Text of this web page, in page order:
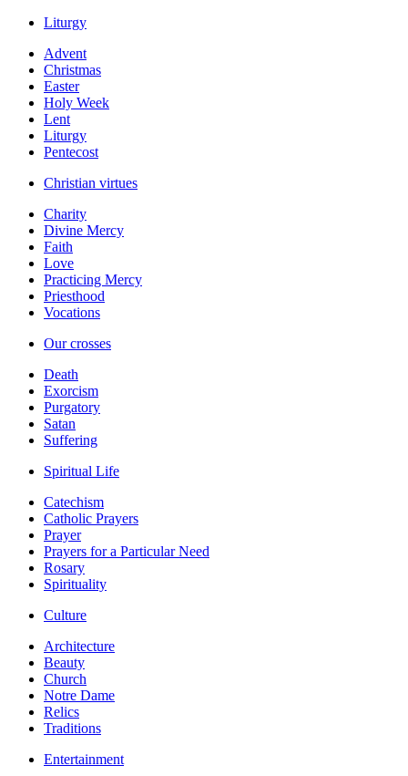
Liturgy
Advent
Christmas
Easter
Holy Week
Lent
Liturgy
Pentecost
Christian virtues
Charity
Divine Mercy
Faith
Love
Practicing Mercy
Priesthood
Vocations
Our crosses
Death
Exorcism
Purgatory
Satan
Suffering
Spiritual Life
Catechism
Catholic Prayers
Prayer
Prayers for a Particular Need
Rosary
Spirituality
Culture
Architecture
Beauty
Church
Notre Dame
Relics
Traditions
Entertainment